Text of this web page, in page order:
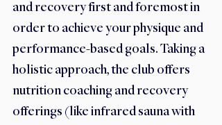
and recovery first and foremost in
order to achieve your physique and
performance-based goals. Taking a
holistic approach, the club offers
nutrition coaching and recovery
offerings (like infrared sauna with